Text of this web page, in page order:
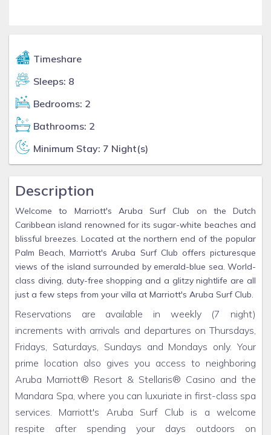
Timeshare
Sleeps: 8
Bedrooms: 2
Bathrooms: 2
Minimum Stay: 7 Night(s)
Description
Welcome to Marriott's Aruba Surf Club on the Dutch
Caribbean island renowned for its sugar-white beaches and
blissful breezes. Located at the northern end of the popular
Palm Beach, Marriott's Aruba Surf Club offers picturesque
views of the island surrounded by emerald-blue sea. World-
class diving, duty-free shopping and a glitzy nightlife are all
just a few steps from your villa at Marriott's Aruba Surf Club.
Reservations are available in weekly (7 night)
increments with arrivals and departures on Thursdays,
Fridays, Saturdays, Sundays and Mondays only. Your
prime location also gives you access to neighboring
Aruba Marriott® Resort & Stellaris® Casino and the
Mandara Spa, where you can luxuriate in first-class spa
services. Marriott's Aruba Surf Club is a welcome
respite after spending your days outdoors on